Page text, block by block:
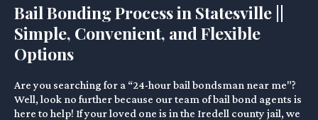
Bail Bonding Process in Statesville ||
Simple, Convenient, and Flexible
Options
Are you searching for a “24-hour bail bondsman near me"?
Well, look no further because our team of bail bond agents is
here to help! If your loved one is in the Iredell county jail, we